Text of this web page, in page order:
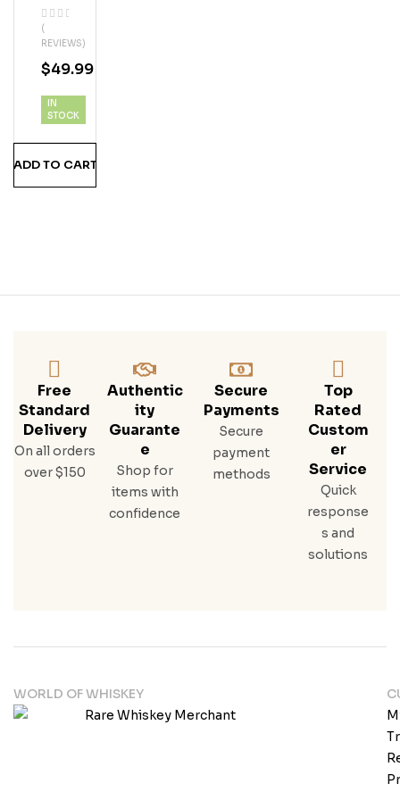
Whi
Te
Gra
Pe
Ka
(
REVIEWS)
$49.99
IN
STOCK
ADD TO CART
Free
Standard
Delivery
On all orders
over $150
Authentic
Ity
Guarante
E
Shop for
items with
confidence
Secure
Payments
Secure
payment
methods
Top
Rated
Custom
Er
Service
Quick
response
s and
solutions
WORLD OF WHISKEY